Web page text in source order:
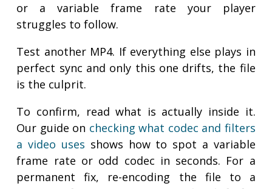
or a variable frame rate your player
struggles to follow.
Test another MP4. If everything else plays in
perfect sync and only this one drifts, the file
is the culprit.
To confirm, read what is actually inside it.
Our guide on checking what codec and filters
a video uses shows how to spot a variable
frame rate or odd codec in seconds. For a
permanent fix, re-encoding the file to a